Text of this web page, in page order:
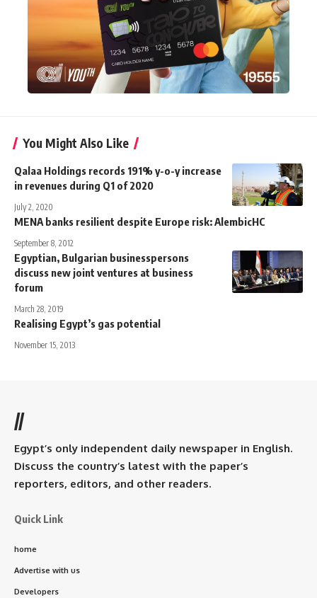
You Might Also Like
Qalaa Holdings records 191% y-o-y increase
in revenues during Q1 of 2020
July 2, 2020
MENA banks resilient despite Europe risk: AlembicHC
September 8, 2012
Egyptian, Bulgarian businesspersons
discuss new joint ventures at business
forum
March 28, 2019
Realising Egypt’s gas potential
November 15, 2013
//
Egypt’s only independent daily newspaper in English.
Discuss the country’s latest with the paper’s
reporters, editors, and other readers.
Quick Link
home
Advertise with us
Developers